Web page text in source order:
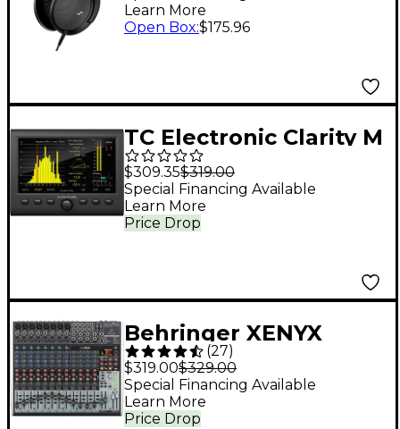
Learn More
Open Box:$175.96
TC Electronic Clarity M
Stereo/5.1 Audio
Loudness Meter
$309.35$319.00
Price Drop
Special Financing Available
Learn More
Behringer XENYX
X2222USB USB Mixer
With Effects
(27)
$319.00$329.00
Price Drop
Special Financing Available
Learn More